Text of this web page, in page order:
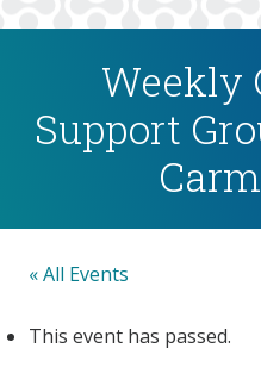
Weekly
Support
« All Events
This event has passed.